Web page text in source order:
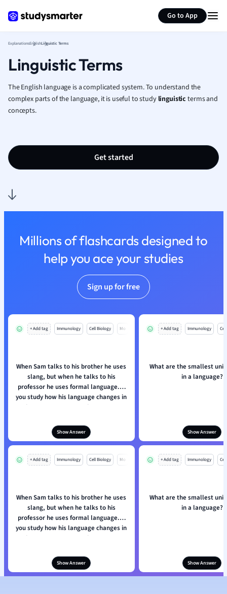
Go to App
French
Geography
Human
Japanese
Marketing
Music
Nutrition and
Politics
Sociology
Spanish
ExplanationsEnglishLinguistic Terms
Linguistic Terms
The English language is a complicated system. To understand the
complex parts of the language, it is useful to study linguistic terms and
concepts.
Get started
Millions of flashcards designed to
help you ace your studies
Sign up for free
+ Add tag Immunology Cell Biology Mo
When Sam talks to his brother he uses
slang, but when he talks to his
professor he uses formal language. If
you study how his language changes in
these two contexts, what are you
Show Answer
+ Add tag Immunology
What are the smallest
in a language?
Show Answer
+ Add tag Immunology Cell Biology Mo
When Sam talks to his brother he uses
slang, but when he talks to his
professor he uses formal language. If
you study how his language changes in
these two contexts, what are you
Show Answer
+ Add tag Immunology
What are the smallest
in a language?
Show Answer
Summarize page